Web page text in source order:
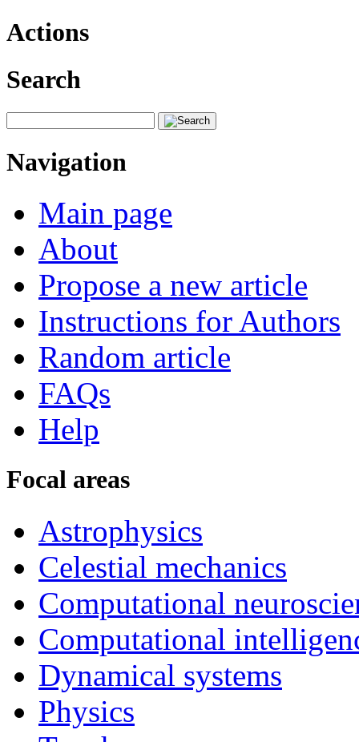
Actions
Search
Navigation
Main page
About
Propose a new article
Instructions for Authors
Random article
FAQs
Help
Focal areas
Astrophysics
Celestial mechanics
Computational
Computational
Dynamical systems
Physics